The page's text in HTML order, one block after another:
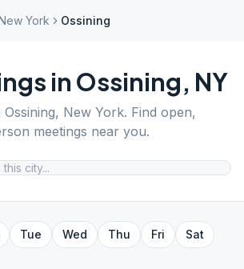
York Ossining
in Ossining, NY
Ossining, New York. Find open,
meetings near you.
Tue Wed Thu Fri
Sat